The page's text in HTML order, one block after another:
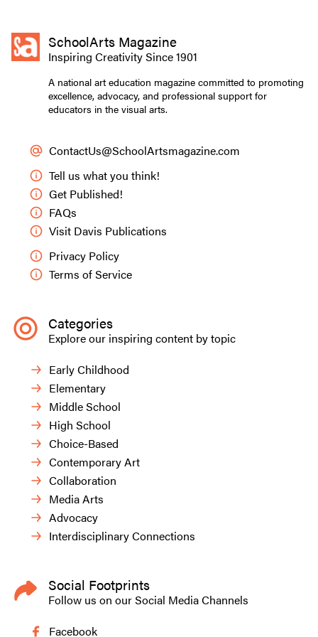
SchoolArts Magazine
Inspiring Creativity Since 1901
A national art education magazine committed to promoting
excellence, advocacy, and professional support for
educators in the visual arts.
ContactUs@SchoolArtsmagazine.com
Tell us what you think!
Get Published!
FAQs
Visit Davis Publications
Privacy Policy
Terms of Service
Categories
Explore our inspiring content by topic
Early Childhood
Elementary
Middle School
High School
Choice-Based
Contemporary Art
Collaboration
Media Arts
Advocacy
Interdisciplinary Connections
Social Footprints
Follow us on our Social Media Channels
Facebook